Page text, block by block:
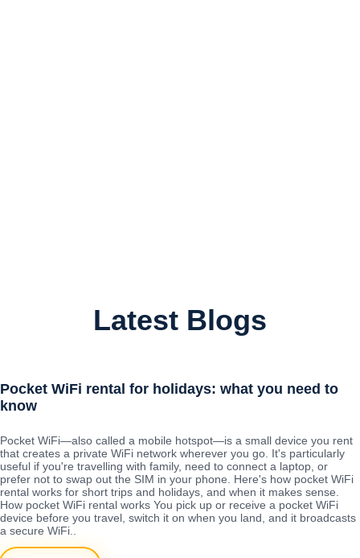
Latest Blogs
Pocket WiFi rental for holidays: what you need to
know
Pocket WiFi—also called a mobile hotspot—is a small device you rent
that creates a private WiFi network wherever you go. It's particularly
useful if you're travelling with family, need to connect a laptop, or
prefer not to swap out the SIM in your phone. Here's how pocket WiFi
rental works for short trips and holidays, and when it makes sense.
How pocket WiFi rental works You pick up or receive a pocket WiFi
device before you travel, switch it on when you land, and it broadcasts
a secure WiFi..